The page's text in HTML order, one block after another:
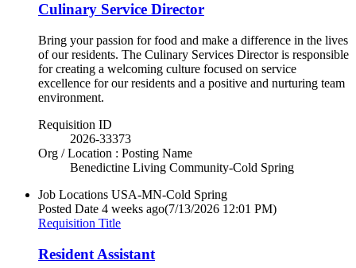
Culinary Service Director
Bring your passion for food and make a difference in the lives
of our residents. The Culinary Services Director is responsible
for creating a welcoming culture focused on service
excellence for our residents and a positive and nurturing team
environment.
Requisition ID
2026-33373
Org / Location : Posting Name
Benedictine Living Community-Cold Spring
Job Locations USA-MN-Cold Spring
Posted Date 4 weeks ago(7/13/2026 12:01 PM)
Requisition Title
Resident Assistant